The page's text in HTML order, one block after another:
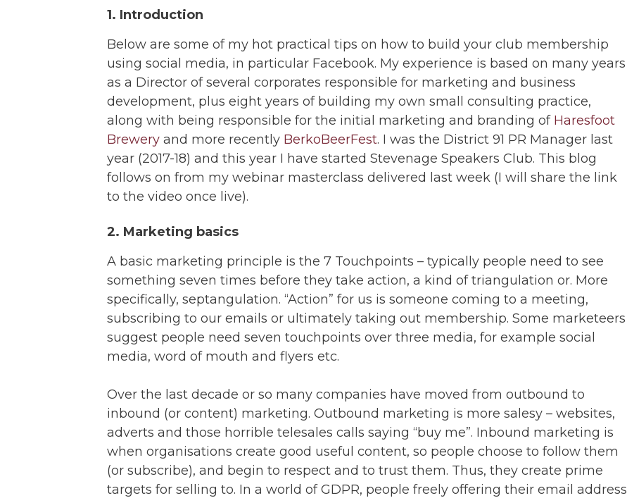
1. Introduction
Below are some of my hot practical tips on how to build your club membership
using social media, in particular Facebook. My experience is based on many years
as a Director of several corporates responsible for marketing and business
development, plus eight years of building my own small consulting practice,
along with being responsible for the initial marketing and branding of Haresfoot
Brewery and more recently BerkoBeerFest. I was the District 91 PR Manager last
year (2017-18) and this year I have started Stevenage Speakers Club. This blog
follows on from my webinar masterclass delivered last week (I will share the link
to the video once live).
2. Marketing basics
A basic marketing principle is the 7 Touchpoints – typically people need to see
something seven times before they take action, a kind of triangulation or. More
specifically, septangulation. “Action” for us is someone coming to a meeting,
subscribing to our emails or ultimately taking out membership. Some marketeers
suggest people need seven touchpoints over three media, for example social
media, word of mouth and flyers etc.
Over the last decade or so many companies have moved from outbound to
inbound (or content) marketing. Outbound marketing is more salesy – websites,
adverts and those horrible telesales calls saying “buy me”. Inbound marketing is
when organisations create good useful content, so people choose to follow them
(or subscribe), and begin to respect and to trust them. Thus, they create prime
targets for selling to. In a world of GDPR, people freely offering their email address